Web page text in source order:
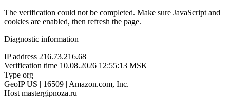
The verification could not be completed. Make sure JavaScript and
cookies are enabled, then refresh the page.
Diagnostic information
IP address 216.73.216.68
Verification time 10.08.2026 12:55:13 MSK
Type org
GeoIP US | 16509 | Amazon.com, Inc.
Host mastergipnoza.ru